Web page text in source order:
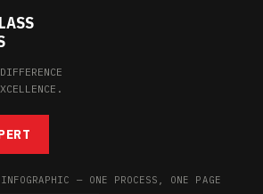
— ONE PROCESS, ONE PAGE